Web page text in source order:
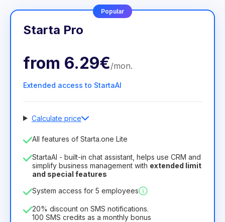
Popular
Starta Pro
from 6.29€/mon.
Extended access to StartaAI
Calculate price
Number of employees
License duration
12 Months(discount -25%)
8.99€6.29€
75.52€ per 12 Months
All features of Starta.one Lite
StartaAI - built-in chat assistant, helps use CRM and
simplify business management with extended limit
and special features
System access for 5 employees
20% discount on SMS notifications.
100 SMS credits as a monthly bonus